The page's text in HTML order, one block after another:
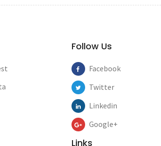
Follow Us
Facebook
Twitter
Linkedin
Google+
Links